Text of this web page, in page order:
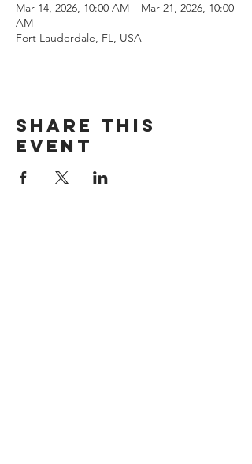
Mar 14, 2026, 10:00 AM – Mar 21, 2026, 10:00
AM
Fort Lauderdale, FL, USA
Share this
event